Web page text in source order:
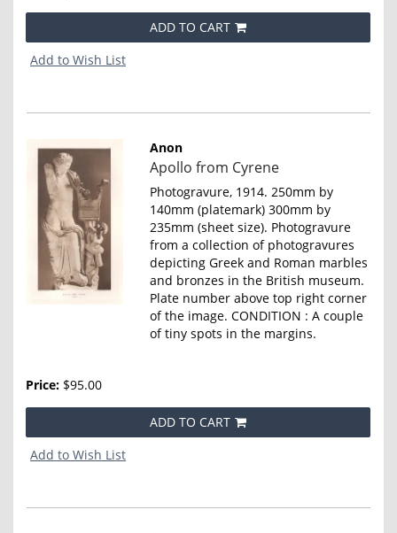
ADD TO CART
Add to Wish List
Anon
Item
4648
Apollo from Cyrene
Photogravure, 1914. 250mm by
140mm (platemark) 300mm by
235mm (sheet size). Photogravure
from a collection of photogravures
depicting Greek and Roman marbles
and bronzes in the British museum.
Plate number above top right corner
of the image. CONDITION : A couple
of tiny spots in the margins.
Price: $95.00
ADD TO CART
Add to Wish List